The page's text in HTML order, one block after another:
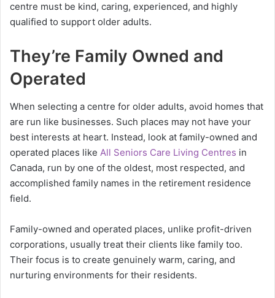
centre must be kind, caring, experienced, and highly
qualified to support older adults.
They’re Family Owned and
Operated
When selecting a centre for older adults, avoid homes that
are run like businesses. Such places may not have your
best interests at heart. Instead, look at family-owned and
operated places like All Seniors Care Living Centres in
Canada, run by one of the oldest, most respected, and
accomplished family names in the retirement residence
field.
Family-owned and operated places, unlike profit-driven
corporations, usually treat their clients like family too.
Their focus is to create genuinely warm, caring, and
nurturing environments for their residents.